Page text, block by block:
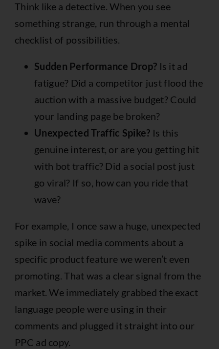
Think like a detective. When you see
something strange, run through a mental
checklist of possibilities.
Sudden Performance Drop? Is it ad
fatigue? Did a competitor just flood the
auction with a massive budget? Could
your landing page be broken?
Unexpected Traffic Spike? Is this
genuine interest, or are you getting hit
with bot traffic? Did a social post just
go viral? If so, how can you ride that
wave?
For example, I once saw a huge, unexpected
spike in social media comments about a
specific product feature we weren’t even
promoting. That was a clear signal from the
market. We immediately grabbed the exact
language people were using in their
comments and plugged it straight into our
PPC ad copy.